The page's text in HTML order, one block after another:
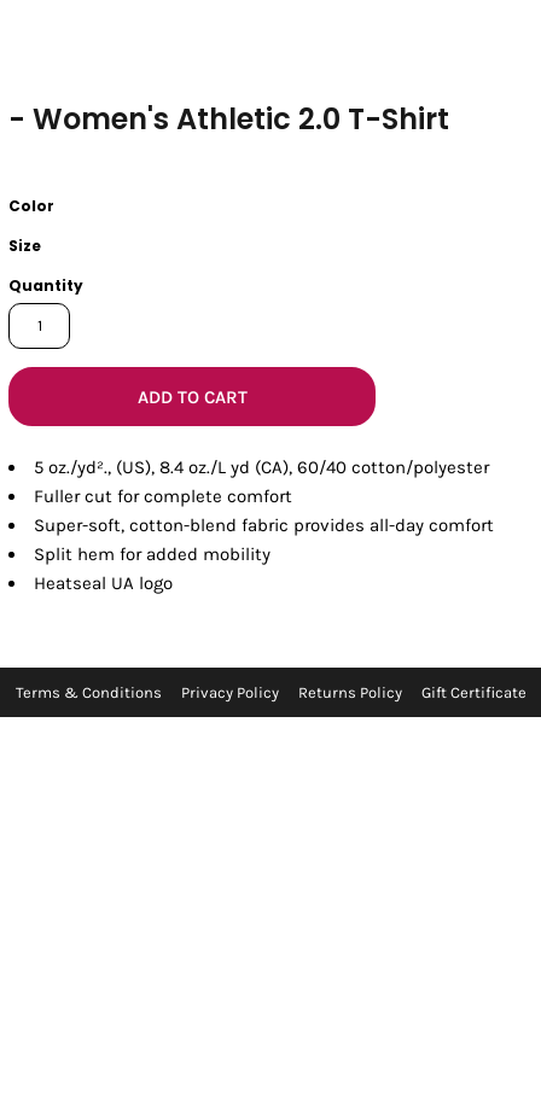
- Women's Athletic 2.0 T-Shirt
Color
Size
Quantity
ADD TO CART
5 oz./yd²., (US), 8.4 oz./L yd (CA), 60/40 cotton/polyester
Fuller cut for complete comfort
Super-soft, cotton-blend fabric provides all-day comfort
Split hem for added mobility
Heatseal UA logo
Terms & Conditions Privacy Policy Returns Policy Gift Certificate